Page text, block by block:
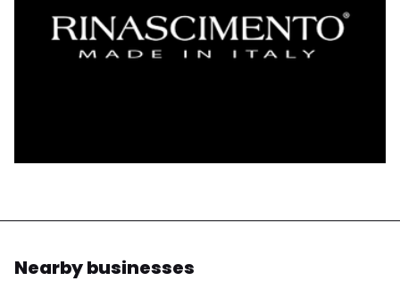
Nearby businesses